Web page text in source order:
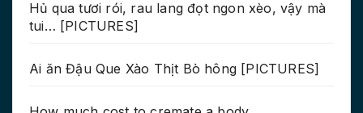
Hủ qua tươi rói, rau lang đọt ngon xèo, vậy mà
tui… [PICTURES]
Ai ăn Đậu Que Xào Thịt Bò hông [PICTURES]